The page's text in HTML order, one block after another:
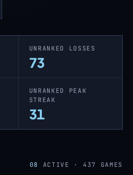
UNRANKED LOSSES
73
UNRANKED PEAK
STREAK
31
08 ACTIVE · 437 GAMES